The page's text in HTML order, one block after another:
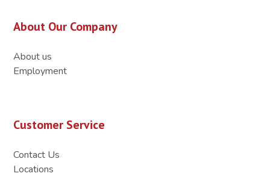
About Our Company
About us
Employment
Customer Service
Contact Us
Locations